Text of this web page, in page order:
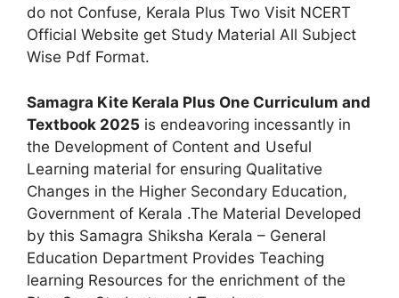
do not Confuse, Kerala Plus Two Visit NCERT
Official Website get Study Material All Subject
Wise Pdf Format.
Samagra Kite Kerala Plus One Curriculum and
Textbook 2025 is endeavoring incessantly in
the Development of Content and Useful
Learning material for ensuring Qualitative
Changes in the Higher Secondary Education,
Government of Kerala .The Material Developed
by this Samagra Shiksha Kerala – General
Education Department Provides Teaching
learning Resources for the enrichment of the